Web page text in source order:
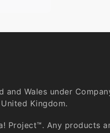
Wales under
Kingdom.
Project™. Any products